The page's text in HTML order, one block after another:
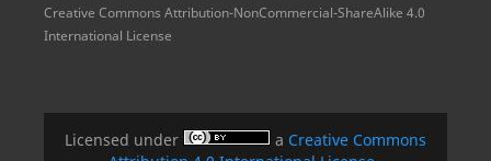
Creative Commons Attribution-NonCommercial-ShareAlike 4.0
International License
Licensed under a Creative Commons